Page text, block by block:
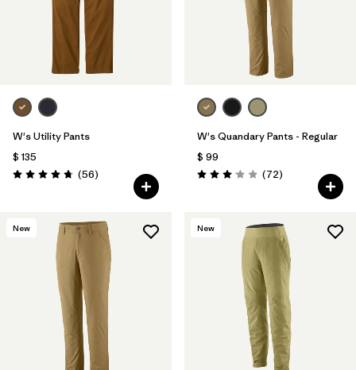
Filtrar por
Filtrar por
Product Family
Filtrar por
Gender
W's Utility Pants
$ 135
Valoración: 4.7 / 5
(56Comentarios
)
W's Quandary Pants - Regular
$ 99
Valoración: 3.1 / 5
(72Comentarios
)
New New